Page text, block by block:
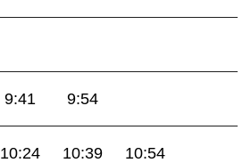
9:41 9:54
10:24 10:39 10:54